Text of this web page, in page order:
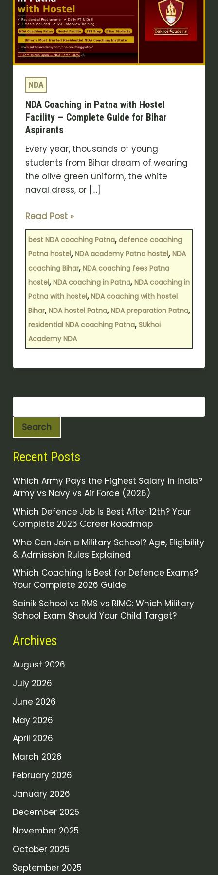
NDA
NDA Coaching in Patna with Hostel
Facility — Complete Guide for Bihar
Aspirants
Every year, thousands of young
students from Bihar dream of wearing
the olive green uniform, the white
naval dress, or […]
Patna
with
Hostel
Facility
—
Complete
Guide
for
Bihar
Aspirants
Read Post »
best NDA coaching Patna, defence coaching
Patna hostel, NDA academy Patna hostel, NDA
coaching Bihar, NDA coaching fees Patna
hostel, NDA coaching in Patna, NDA coaching in
Patna with hostel, NDA coaching with hostel
Bihar, NDA hostel Patna, NDA preparation Patna,
residential NDA coaching Patna, SUkhoi
Academy NDA
Search
Recent Posts
Which Army Pays the Highest Salary in India?
Army vs Navy vs Air Force (2026)
Which Defence Job Is Best After 12th? Your
Complete 2026 Career Roadmap
Who Can Join a Military School? Age, Eligibility
& Admission Rules Explained
Which Coaching Is Best for Defence Exams?
Your Complete 2026 Guide
Sainik School vs RMS vs RIMC: Which Military
School Exam Should Your Child Target?
Archives
August 2026
July 2026
June 2026
May 2026
April 2026
March 2026
February 2026
January 2026
December 2025
November 2025
October 2025
September 2025